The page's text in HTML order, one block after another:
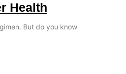
Health
But do you know